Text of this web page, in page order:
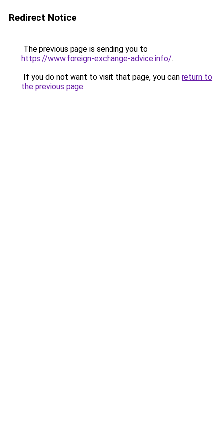
Redirect Notice
The previous page is sending you to
https://www.foreign-exchange-advice.info/.
If you do not want to visit that page, you can return to
the previous page.